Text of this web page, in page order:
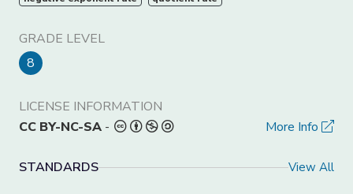
GRADE LEVEL
8
LICENSE INFORMATION
CC BY-NC-SA - More Info
STANDARDS View All